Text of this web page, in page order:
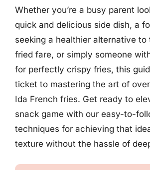
Whether you’re a busy parent
quick and delicious side dish, a
seeking a healthier alternative to
fried fare, or simply someone
for perfectly crispy fries, this
ticket to mastering the art of
Ida French fries. Get ready to
snack game with our easy-to-
techniques for achieving that
texture without the hassle of